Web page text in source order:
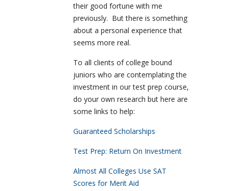
their good fortune with me
previously. But there is something
about a personal experience that
seems more real.
To all clients of college bound
juniors who are contemplating the
investment in our test prep course,
do your own research but here are
some links to help:
Guaranteed Scholarships
Test Prep: Return On Investment
Almost All Colleges Use SAT
Scores for Merit Aid